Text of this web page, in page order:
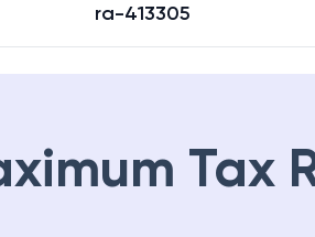
ra-413305
Tax